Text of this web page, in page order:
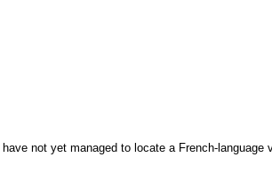
not yet managed to locate a French-language